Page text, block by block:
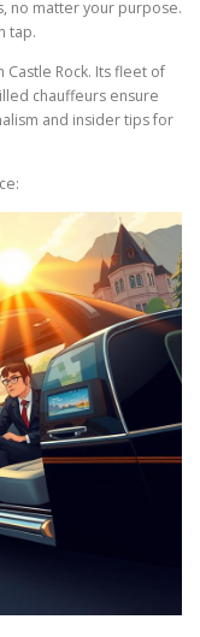
no matter your purpose.
tap.
Rock. Its fleet of
chauffeurs ensure
and insider tips for